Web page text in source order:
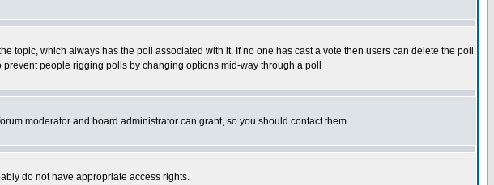
topic, which always has the poll associated with it. If no one has cast a vote then users can delete the poll
people rigging polls by changing options mid-way through a poll
moderator and board administrator can grant, so you should contact them.
do not have appropriate access rights.